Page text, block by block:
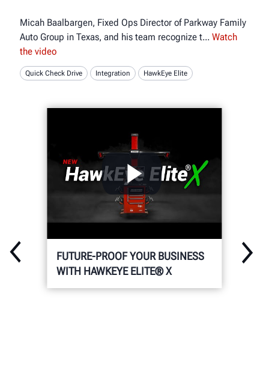
Micah Baalbargen, Fixed Ops Director of Parkway Family
Auto Group in Texas, and his team recognize t
Watch
the video
Quick Check Drive Integration HawkEye Elite
FUTURE-PROOF YOUR BUSINESS
WITH HAWKEYE ELITE® X